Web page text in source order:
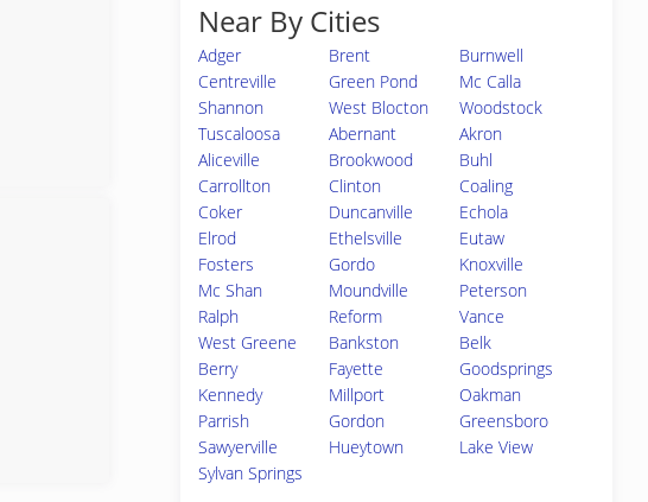
Near By Cities
Adger Brent
Burnwell
Centreville
Green Pond
Mc Calla
Shannon
West Blocton
Woodstock
Tuscaloosa
Abernant
Akron
Aliceville
Brookwood
Buhl
Carrollton
Clinton
Coaling
Coker
Duncanville
Echola
Elrod
Ethelsville
Eutaw
Fosters
Gordo
Knoxville
Mc Shan
Moundville
Peterson
Ralph
Reform
Vance
West Greene
Bankston
Belk
Berry
Fayette
Goodsprings
Kennedy
Millport
Oakman
Parrish
Gordon
Greensboro
Sawyerville
Hueytown
Lake View
Sylvan Springs